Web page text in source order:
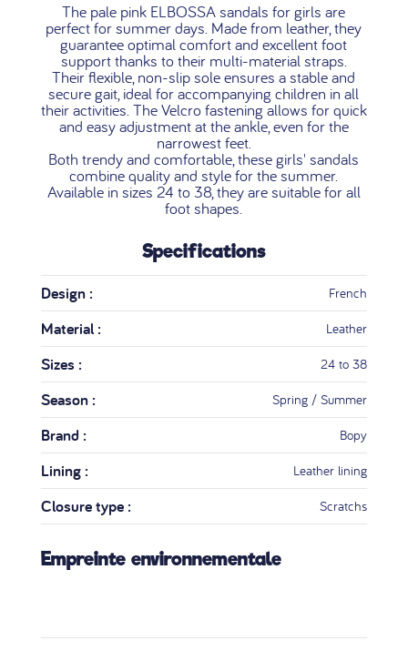
The pale pink ELBOSSA sandals for girls are
perfect for summer days. Made from leather, they
guarantee optimal comfort and excellent foot
support thanks to their multi-material straps.
Their flexible, non-slip sole ensures a stable and
secure gait, ideal for accompanying children in all
their activities. The Velcro fastening allows for quick
and easy adjustment at the ankle, even for the
narrowest feet.
Both trendy and comfortable, these girls' sandals
combine quality and style for the summer.
Available in sizes 24 to 38, they are suitable for all
foot shapes.
Specifications
Design : French
Material : Leather
Sizes : 24 to 38
Season : Spring / Summer
Brand : Bopy
Lining : Leather lining
Closure type : Scratchs
Empreinte environnementale